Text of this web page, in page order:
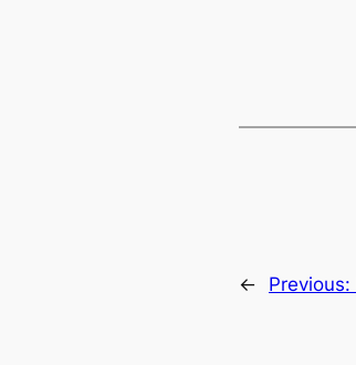
← Previous: